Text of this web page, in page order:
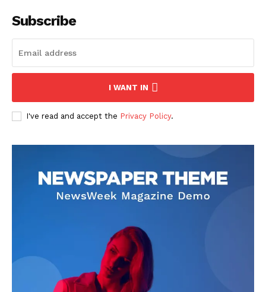
Subscribe
I WANT IN
I've read and accept the Privacy Policy.